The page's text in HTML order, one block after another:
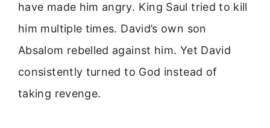
have made him angry. King Saul tried to kill
him multiple times. David’s own son
Absalom rebelled against him. Yet David
consistently turned to God instead of
taking revenge.